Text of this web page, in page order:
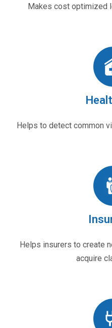
Makes cost optimized
Helps to detect common
Helps insurers to create
acquire